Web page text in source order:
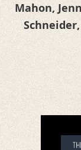
Mahon,